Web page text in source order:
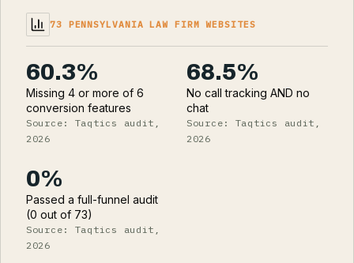
73 PENNSYLVANIA LAW FIRM WEBSITES
60.3%
Missing 4 or more of 6
conversion features
Source: Taqtics audit,
2026
68.5%
No call tracking AND no
chat
Source: Taqtics audit,
2026
0%
Passed a full-funnel audit
(0 out of 73)
Source: Taqtics audit,
2026